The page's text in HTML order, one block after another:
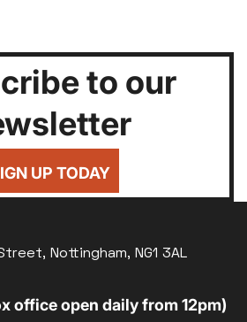
to our
UP TODAY
Nottingham, NG1 3AL
office open daily from 12pm)